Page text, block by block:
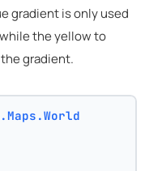
gradient is only used
the yellow to
gradient.